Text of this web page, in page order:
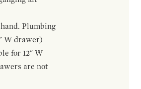
Plumbing
W drawer)
for 12" W
are not